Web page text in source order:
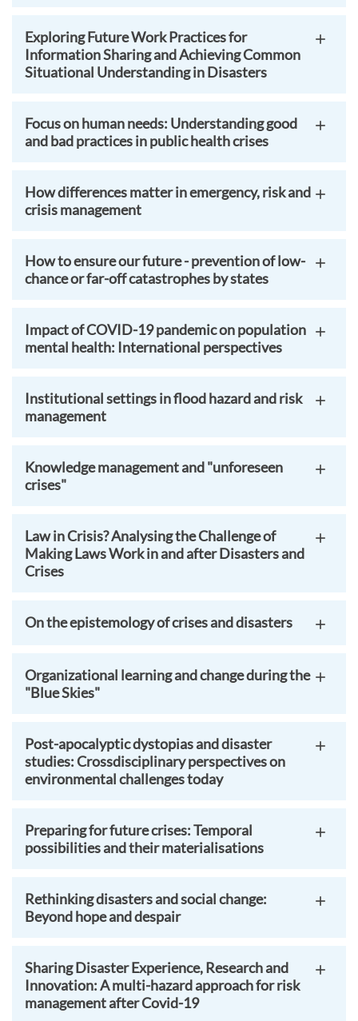
Exploring Future Work Practices for
Information Sharing and Achieving Common
Situational Understanding in Disasters
Focus on human needs: Understanding good
and bad practices in public health crises
How differences matter in emergency, risk and
crisis management
How to ensure our future - prevention of low-
chance or far-off catastrophes by states
Impact of COVID-19 pandemic on population
mental health: International perspectives
Institutional settings in flood hazard and risk
management
Knowledge management and "unforeseen
crises"
Law in Crisis? Analysing the Challenge of
Making Laws Work in and after Disasters and
Crises
On the epistemology of crises and disasters
Organizational learning and change during the
"Blue Skies"
Post-apocalyptic dystopias and disaster
studies: Crossdisciplinary perspectives on
environmental challenges today
Preparing for future crises: Temporal
possibilities and their materialisations
Rethinking disasters and social change:
Beyond hope and despair
Sharing Disaster Experience, Research and
Innovation: A multi-hazard approach for risk
management after Covid-19